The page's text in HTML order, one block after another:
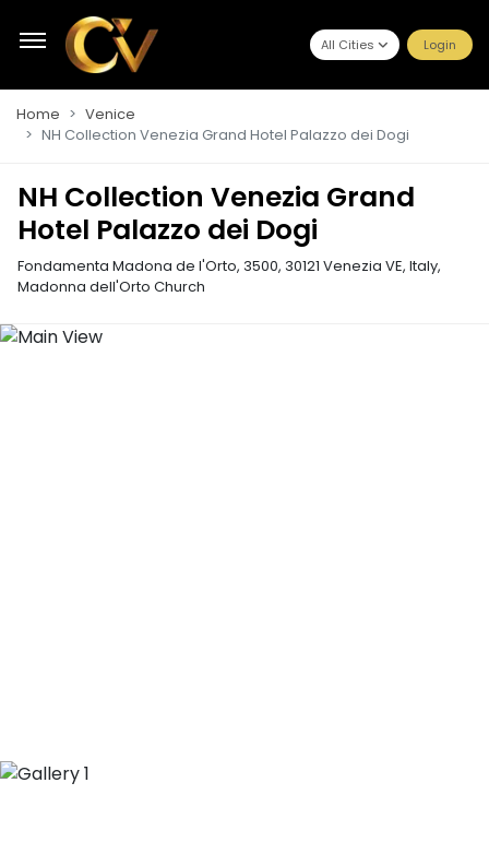
All Cities Login
Home
Venice
NH Collection Venezia Grand Hotel Palazzo dei Dogi
NH Collection Venezia Grand
Hotel Palazzo dei Dogi
Fondamenta Madona de l'Orto, 3500, 30121 Venezia VE, Italy,
Madonna dell'Orto Church